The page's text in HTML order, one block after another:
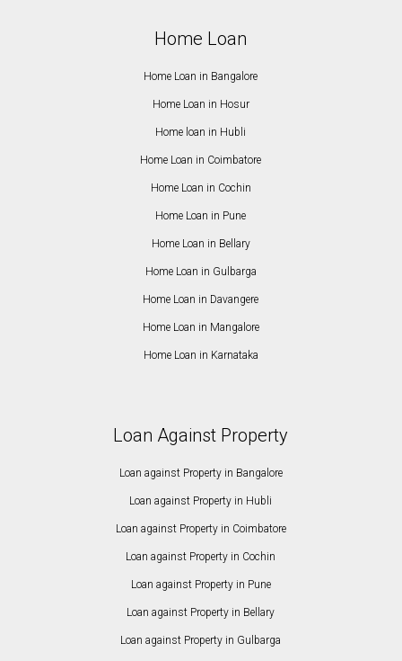
Home Loan
Home Loan in Bangalore
Home Loan in Hosur
Home loan in Hubli
Home Loan in Coimbatore
Home Loan in Cochin
Home Loan in Pune
Home Loan in Bellary
Home Loan in Gulbarga
Home Loan in Davangere
Home Loan in Mangalore
Home Loan in Karnataka
Loan Against Property
Loan against Property in Bangalore
Loan against Property in Hubli
Loan against Property in Coimbatore
Loan against Property in Cochin
Loan against Property in Pune
Loan against Property in Bellary
Loan against Property in Gulbarga